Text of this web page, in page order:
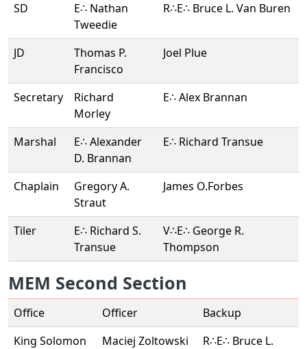
SD
E∴ Nathan
Tweedie
R∴E∴ Bruce L. Van Buren
JD
Thomas P.
Francisco
Joel Plue
Secretary
Richard
Morley
E∴ Alex Brannan
Marshal
E∴ Alexander
D. Brannan
E∴ Richard Transue
Chaplain
Gregory A.
Straut
James O.Forbes
Tiler
E∴ Richard S.
Transue
V∴E∴ George R.
Thompson
MEM Second Section
Office Officer
Backup
King Solomon
Maciej Zoltowski
R∴E∴ Bruce L.